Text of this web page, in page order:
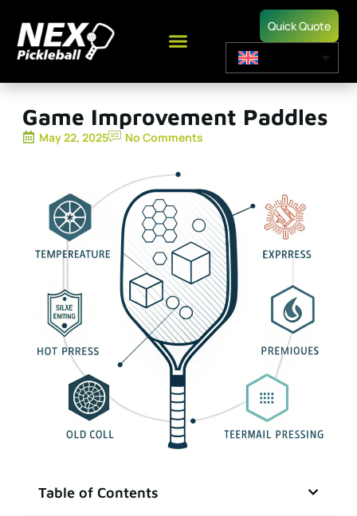
Quick Quote
Game Improvement Paddles
May 22, 2025 No Comments
Table of Contents